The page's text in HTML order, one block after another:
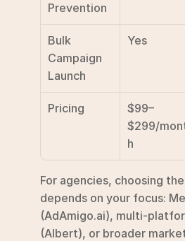
Prevention
Bulk
Campaign
Launch
Yes
Pricing
$99–
$299/
h
For agencies, choosing
depends on your focus:
(AdAmigo.ai), multi-
(Albert), or broader